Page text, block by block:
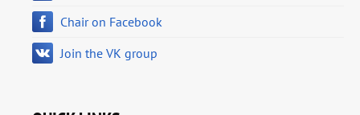
Chair on Facebook
Join the VK group